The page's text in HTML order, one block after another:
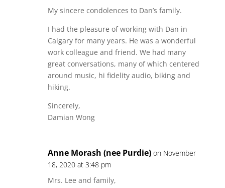
My sincere condolences to Dan’s family.
I had the pleasure of working with Dan in
Calgary for many years. He was a wonderful
work colleague and friend. We had many
great conversations, many of which centered
around music, hi fidelity audio, biking and
hiking.
Sincerely,
Damian Wong
Anne Morash (nee Purdie) on November
18, 2020 at 3:48 pm
Mrs. Lee and family,